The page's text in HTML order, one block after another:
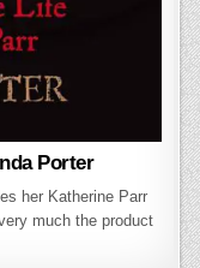
Porter
her Katherine Parr
much the product